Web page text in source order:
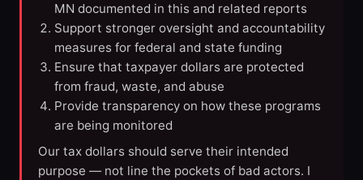
MN documented in this and related reports
Support stronger oversight and accountability
measures for federal and state funding
Ensure that taxpayer dollars are protected
from fraud, waste, and abuse
Provide transparency on how these programs
are being monitored
Our tax dollars should serve their intended
purpose — not line the pockets of bad actors. I